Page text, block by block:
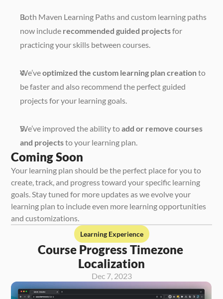
Both Maven Learning Paths and custom learning paths
now include recommended guided projects for
practicing your skills between courses.
We’ve optimized the custom learning plan creation to
be faster and also recommend the perfect guided
projects for your learning goals.
We’ve improved the ability to add or remove courses
and projects to your learning plan.
Coming Soon
Your learning plan should be the perfect place for you to
create, track, and progress toward your specific learning
goals. Stay tuned for more updates as we evolve your
learning plan to include even more learning opportunities
and customizations.
Learning Experience
Course Progress Timezone
Localization
Dec 7, 2023